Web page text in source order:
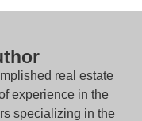
real estate
experience in the
specializing in the